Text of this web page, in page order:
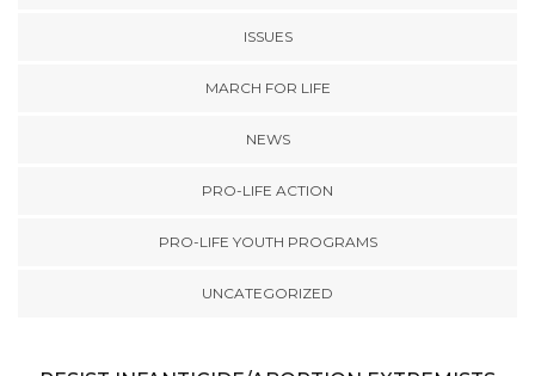
ISSUES
MARCH FOR LIFE
NEWS
PRO-LIFE ACTION
PRO-LIFE YOUTH PROGRAMS
UNCATEGORIZED